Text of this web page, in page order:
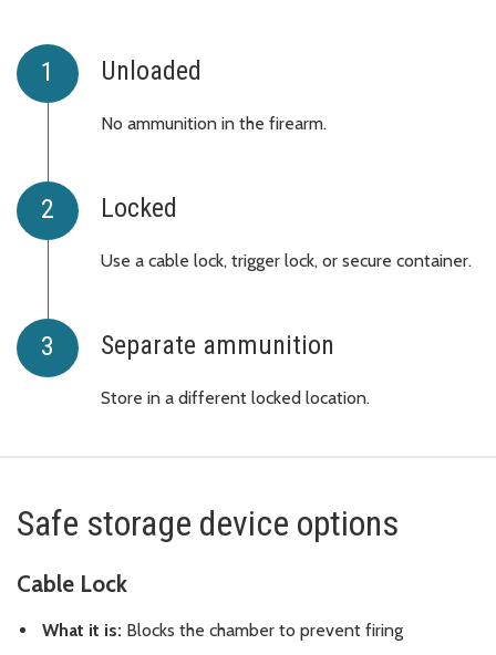
Unloaded
No ammunition in the firearm.
Locked
Use a cable lock, trigger lock, or secure container.
Separate ammunition
Store in a different locked location.
Safe storage device options
Cable Lock
What it is: Blocks the chamber to prevent firing